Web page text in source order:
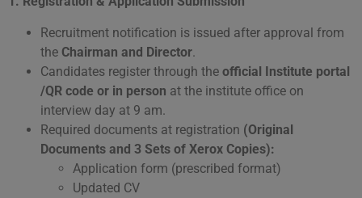
Recruitment notification is issued after approval from
the Chairman and Director.
Candidates register through the official Institute portal
/QR code or in person at the institute office on
interview day at 9 am.
Required documents at registration (Original
Documents and 3 Sets of Xerox Copies):
Application form (prescribed format)
Updated CV